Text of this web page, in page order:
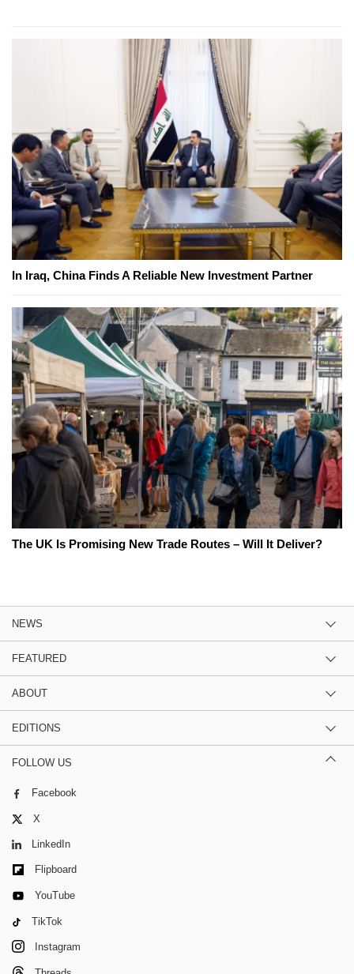
In Iraq, China Finds A Reliable New Investment Partner
The UK Is Promising New Trade Routes – Will It Deliver?
NEWS
FEATURED
ABOUT
EDITIONS
FOLLOW US
Facebook
X
LinkedIn
Flipboard
YouTube
TikTok
Instagram